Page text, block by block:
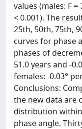
values (males: F =
< 0.001). The
25th, 50th, 75th,
curves for phase
phases of
51.0 years and -
females: -0.03°
Conclusions:
the new data are
distribution
phase angle.